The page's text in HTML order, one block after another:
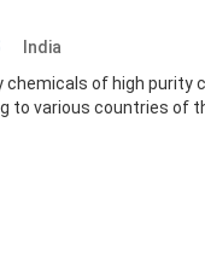
India
of high purity
to various countries of